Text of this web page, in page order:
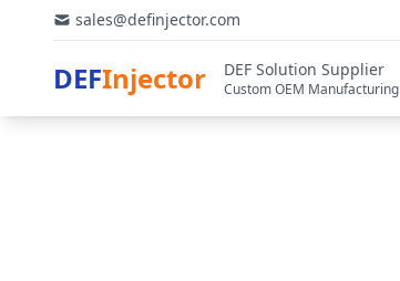
sales@definjector.com
DEFInjector DEF Solution Supplier
Custom OEM Manufacturing